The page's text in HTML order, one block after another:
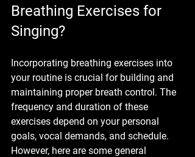
Breathing Exercises for
Singing?
Incorporating breathing exercises into
your routine is crucial for building and
maintaining proper breath control. The
frequency and duration of these
exercises depend on your personal
goals, vocal demands, and schedule.
However, here are some general